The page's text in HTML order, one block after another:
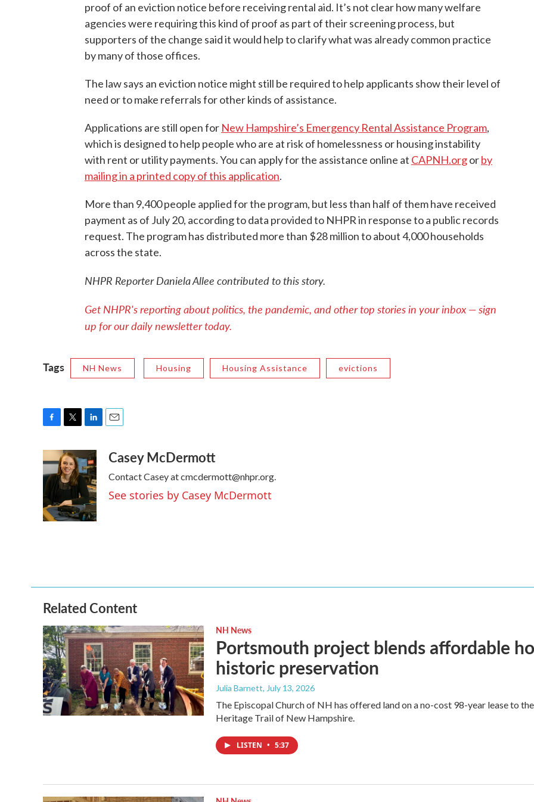
proof of an eviction notice before receiving rental aid. It’s not clear how many welfare
agencies were requiring this kind of proof as part of their screening process, but
supporters of the change said it would help to clarify what was already common practice
by many of those offices.
The law says an eviction notice might still be required to help applicants show their level of
need or to make referrals for other kinds of assistance.
Applications are still open for New Hampshire’s Emergency Rental Assistance Program,
which is designed to help people who are at risk of homelessness or housing instability
with rent or utility payments. You can apply for the assistance online at CAPNH.orgorby
mailing in a printed copy of this application.
More than 9,400 people applied for the program, but less than half of them have received
payment as of July 20, according to data provided to NHPR in response to a public records
request. The program has distributed more than $28 million to about 4,000 households
across the state.
NHPR Reporter Daniela Allee contributed to this story.
Get NHPR's reporting about politics, the pandemic, and other top stories in your inbox — sign
up for our daily newsletter today.
Tags NH News Housing Housing Assistance evictions
e
b
o
o
k
i
t
t
e
r
n
k
e
d
I
n
aCasey McDermott
Contact Casey at cmcdermott@nhpr.org.
See stories by Casey McDermott
Related Content
NH News
Portsmouth project blends affordable
historic preservation
Julia Barnett, July 13, 2026
The Episcopal Church of NH has offered land on a no-cost 98-year lease to
Heritage Trail of New Hampshire.
LISTEN • 5:37